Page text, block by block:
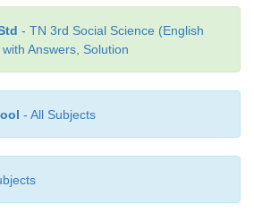
monuments with names and
- TN 3rd Social Science (English
Answers, Solution
- All Subjects